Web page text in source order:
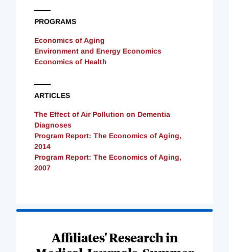
PROGRAMS
Economics of Aging
Environment and Energy Economics
Economics of Health
ARTICLES
The Effect of Air Pollution on Dementia
Diagnoses
Program Report: The Economics of Aging,
2014
Program Report: The Economics of Aging,
2007
Affiliates' Research in